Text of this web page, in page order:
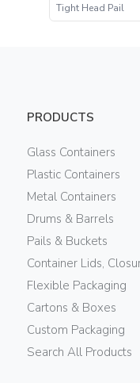
Tight Head Pail
PRODUCTS
Glass Containers
Plastic Containers
Metal Containers
Drums & Barrels
Pails & Buckets
Container Lids,
Flexible Packaging
Cartons & Boxes
Custom Packaging
Search All Products